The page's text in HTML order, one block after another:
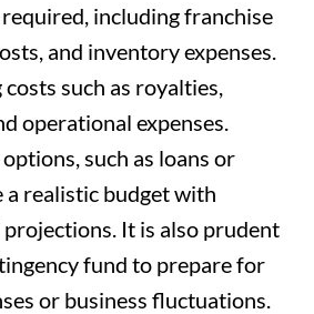
including franchise
and inventory expenses.
such as royalties,
operational expenses.
such as loans or
a realistic budget with
It is also prudent
fund to prepare for
or business fluctuations.